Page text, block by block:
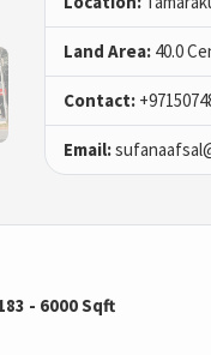
Land Area: 40.0
Contact:
Email:
- 6000 Sqft